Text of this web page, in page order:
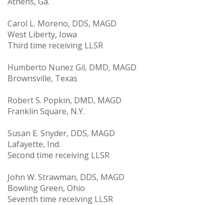
Carol L. Moreno, DDS, MAGD
West Liberty, Iowa
Third time receiving LLSR
Humberto Nunez Gil, DMD, MAGD
Brownsville, Texas
Robert S. Popkin, DMD, MAGD
Franklin Square, N.Y.
Susan E. Snyder, DDS, MAGD
Lafayette, Ind.
Second time receiving LLSR
John W. Strawman, DDS, MAGD
Bowling Green, Ohio
Seventh time receiving LLSR